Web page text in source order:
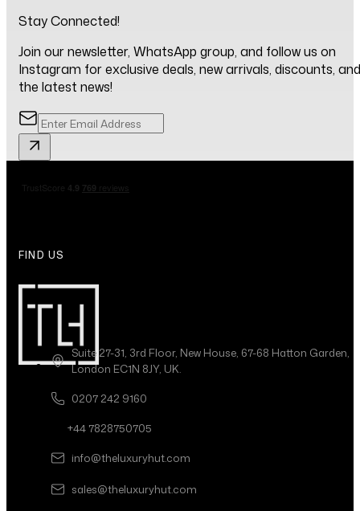
Stay Connected!
Join our newsletter, WhatsApp group, and follow us on
Instagram for exclusive deals, new arrivals, discounts, and
the latest news!
FIND US
Suite 27-31, 3rd Floor, New House, 67-68 Hatton Garden,
London EC1N 8JY, UK.
0207 242 9160
+44 7828750705
info@theluxuryhut.com
sales@theluxuryhut.com